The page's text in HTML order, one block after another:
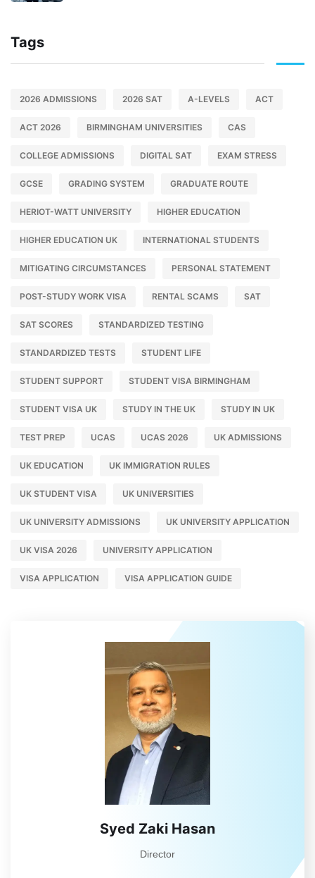
Tags
2026 ADMISSIONS 2026 SAT A-LEVELS ACT
ACT 2026 BIRMINGHAM UNIVERSITIES CAS
COLLEGE ADMISSIONS DIGITAL SAT EXAM STRESS
GCSE GRADING SYSTEM GRADUATE ROUTE
HERIOT-WATT UNIVERSITY HIGHER EDUCATION
HIGHER EDUCATION UK INTERNATIONAL STUDENTS
MITIGATING CIRCUMSTANCES PERSONAL STATEMENT
POST-STUDY WORK VISA RENTAL SCAMS SAT
SAT SCORES STANDARDIZED TESTING
STANDARDIZED TESTS STUDENT LIFE
STUDENT SUPPORT STUDENT VISA BIRMINGHAM
STUDENT VISA UK STUDY IN THE UK STUDY IN UK
TEST PREP UCAS UCAS 2026 UK ADMISSIONS
UK EDUCATION UK IMMIGRATION RULES
UK STUDENT VISA UK UNIVERSITIES
UK UNIVERSITY ADMISSIONS UK UNIVERSITY APPLICATION
UK VISA 2026 UNIVERSITY APPLICATION
VISA APPLICATION VISA APPLICATION GUIDE
Syed Zaki Hasan
Director